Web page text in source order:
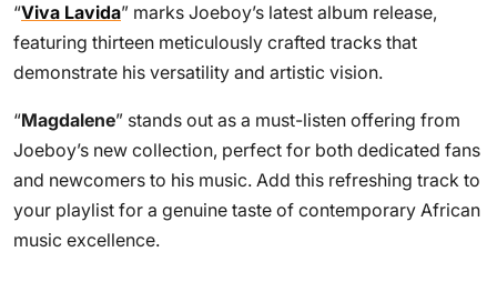
“Viva Lavida” marks Joeboy’s latest album release,
featuring thirteen meticulously crafted tracks that
demonstrate his versatility and artistic vision.
“Magdalene” stands out as a must-listen offering from
Joeboy’s new collection, perfect for both dedicated fans
and newcomers to his music. Add this refreshing track to
your playlist for a genuine taste of contemporary African
music excellence.